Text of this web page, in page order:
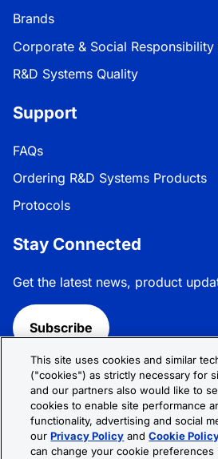
Brands
Corporate & Social Responsibility
R&D Systems Quality
Support
FAQs
Ordering R&D Systems Products
Protocols
Stay Connected
Get the latest news, product
Subscribe
Follow R&D Systems:
This site uses cookies and similar
("cookies") as strictly necessary for
and our partners also would like to
cookies to enable site performance
functionality, advertising and social
ourPrivacy Policy andCookie
can change your cookie preferences